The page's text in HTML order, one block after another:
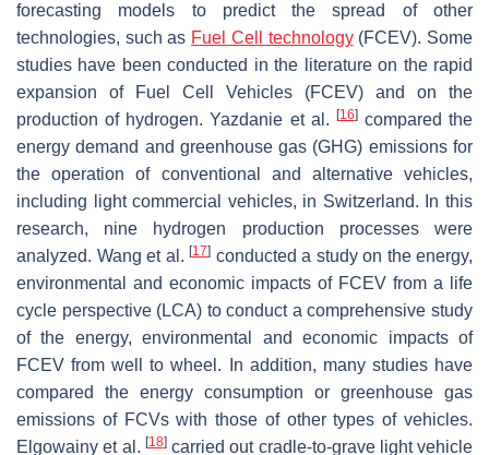
forecasting models to predict the spread of other
technologies, such as Fuel Cell technology(FCEV). Some
studies have been conducted in the literature on the rapid
expansion of Fuel Cell Vehicles (FCEV) and on the
production of hydrogen. Yazdanie et al.
[16]compared the
energy demand and greenhouse gas (GHG) emissions for
the operation of conventional and alternative vehicles,
including light commercial vehicles, in Switzerland. In this
research, nine hydrogen production processes were
analyzed. Wang et al. [17] conducted a study on the energy,
environmental and economic impacts of FCEV from a life
cycle perspective (LCA) to conduct a comprehensive study
of the energy, environmental and economic impacts of
FCEV from well to wheel. In addition, many studies have
compared the energy consumption or greenhouse gas
emissions of FCVs with those of other types of vehicles.
Elgowainy et al. [18]carried out cradle-to-grave light vehicle